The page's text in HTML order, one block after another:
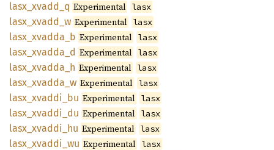
lasx_ xvadd_ q Experimental lasx
lasx_ xvadd_ w Experimental lasx
lasx_ xvadda_ b Experimental lasx
lasx_ xvadda_ d Experimental lasx
lasx_ xvadda_ h Experimental lasx
lasx_ xvadda_ w Experimental lasx
lasx_ xvaddi_ bu Experimental lasx
lasx_ xvaddi_ du Experimental lasx
lasx_ xvaddi_ hu Experimental lasx
lasx_ xvaddi_ wu Experimental lasx